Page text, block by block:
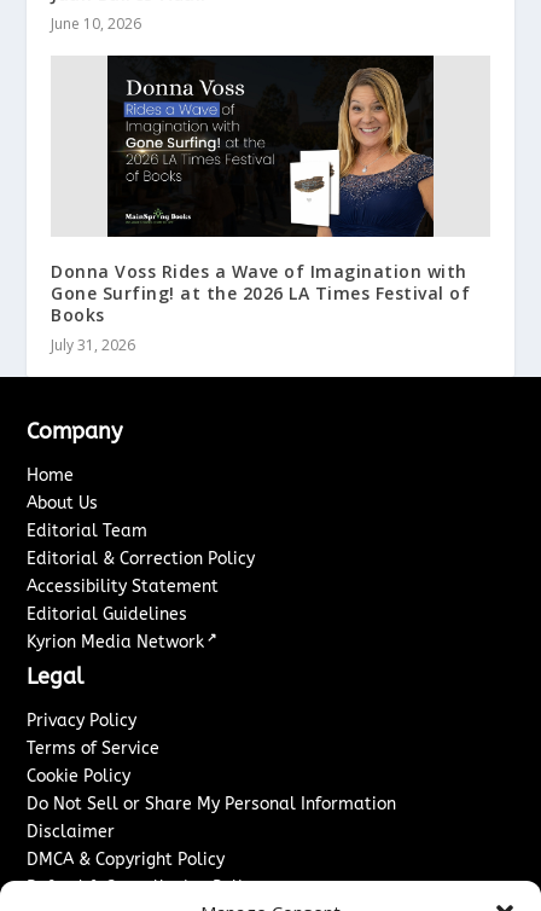
June 10, 2026
Donna Voss Rides a Wave of Imagination with
Gone Surfing! at the 2026 LA Times Festival of
Books
July 31, 2026
Company
Home
About Us
Editorial Team
Editorial & Correction Policy
Accessibility Statement
Editorial Guidelines
Kyrion Media Network ↗
Legal
Privacy Policy
Terms of Service
Cookie Policy
Do Not Sell or Share My Personal Information
Disclaimer
DMCA & Copyright Policy
Refund & Cancellation Policy